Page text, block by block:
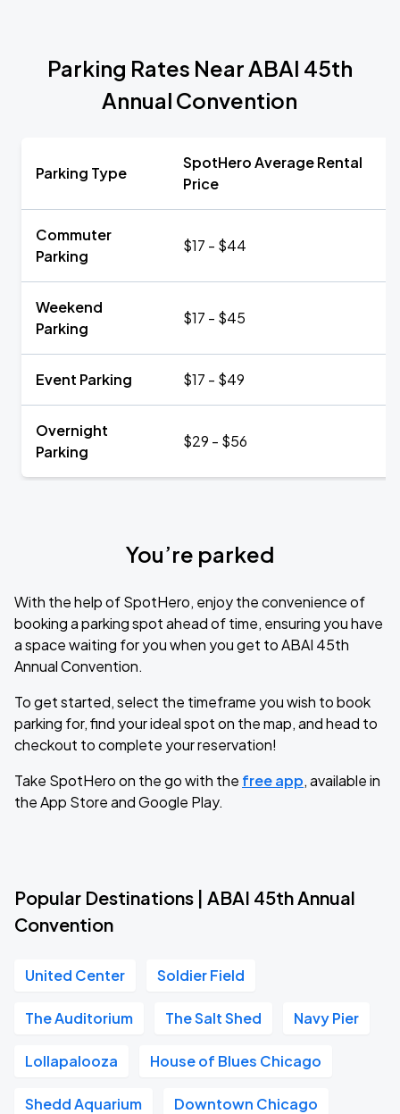
Parking Rates Near ABAI 45th
Annual Convention
Parking Type
SpotHero Average Rental
Price
Commuter
Parking
$17 - $44
Weekend
Parking
$17 - $45
Event Parking $17 - $49
Overnight
Parking
$29 - $56
You’re parked
With the help of SpotHero, enjoy the convenience of
booking a parking spot ahead of time, ensuring you have
a space waiting for you when you get to ABAI 45th
Annual Convention.
To get started, select the timeframe you wish to book
parking for, find your ideal spot on the map, and head to
checkout to complete your reservation!
Take SpotHero on the go with the free app, available in
the App Store and Google Play.
Popular Destinations | ABAI 45th Annual
Convention
United Center Soldier Field
The Auditorium The Salt Shed Navy Pier
Lollapalooza House of Blues Chicago
Shedd Aquarium Downtown Chicago